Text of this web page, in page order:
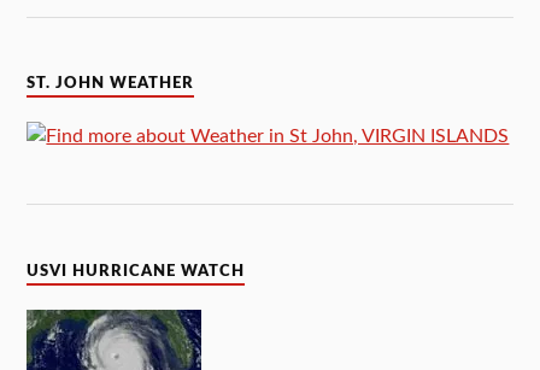
ST. JOHN WEATHER
USVI HURRICANE WATCH